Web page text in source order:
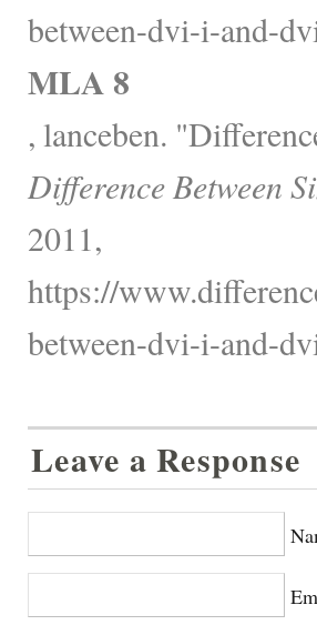
between-dvi-i-and-
MLA 8
, lanceben.
Difference Between
2011,
https://
between-dvi-i-and-
Leave a Response